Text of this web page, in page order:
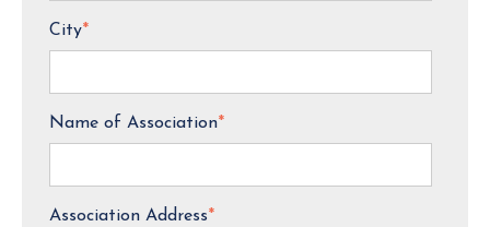
City*
Name of Association*
Association Address*